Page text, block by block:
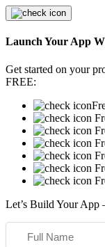
Launch Your App
Get started on your
FREE:
Let’s Build Your App